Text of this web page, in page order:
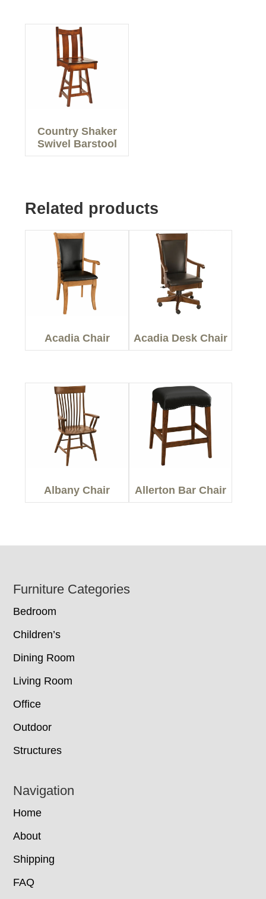
Country Shaker
Swivel Barstool
Related products
Acadia Chair Acadia Desk Chair
Albany Chair Allerton Bar Chair
Footer
Furniture Categories
Bedroom
Children’s
Dining Room
Living Room
Office
Outdoor
Structures
Navigation
Home
About
Shipping
FAQ